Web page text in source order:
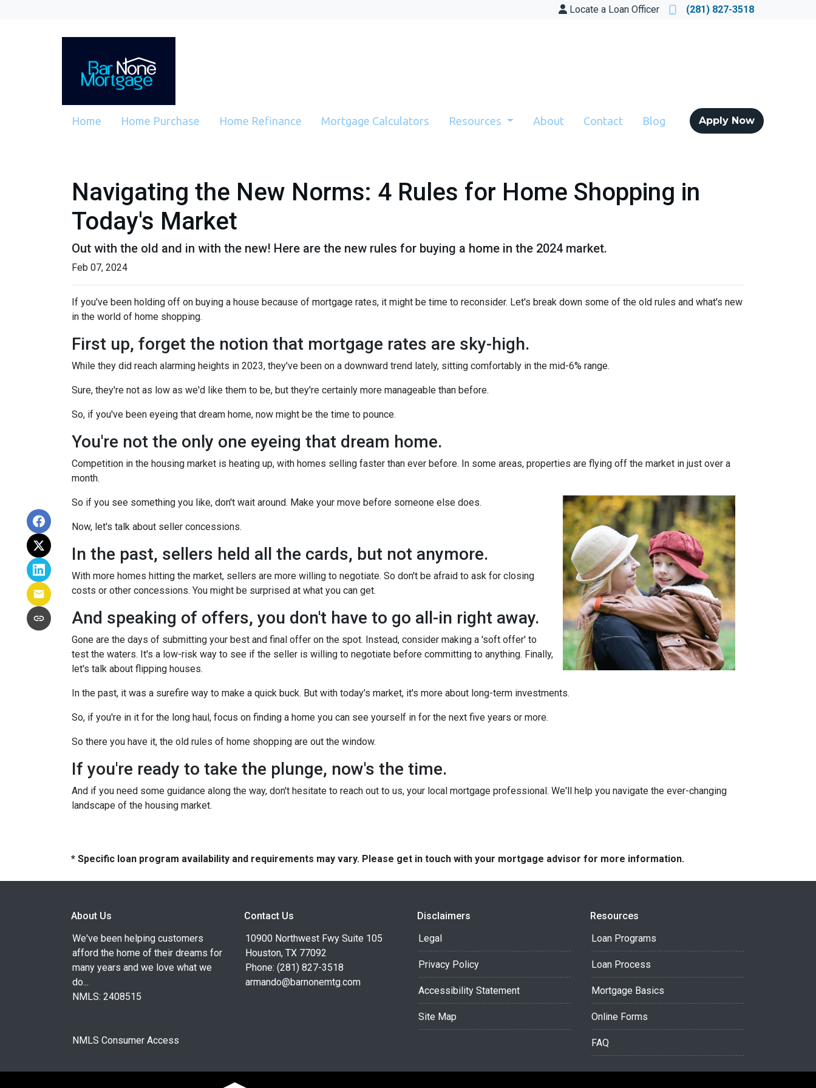
Locate a Loan Officer (281) 827-3518
Home Home Purchase Home Refinance Mortgage Calculators Resources About Contact Blog Apply Now
Navigating the New Norms: 4 Rules for Home Shopping in
Today's Market
Out with the old and in with the new! Here are the new rules for buying a home in the 2024 market.
Feb 07, 2024
If you've been holding off on buying a house because of mortgage rates, it might be time to reconsider. Let's break down some of the old rules and what's new
in the world of home shopping.
First up, forget the notion that mortgage rates are sky-high.
While they did reach alarming heights in 2023, they've been on a downward trend lately, sitting comfortably in the mid-6% range.
Sure, they're not as low as we'd like them to be, but they're certainly more manageable than before.
So, if you've been eyeing that dream home, now might be the time to pounce.
You're not the only one eyeing that dream home.
Competition in the housing market is heating up, with homes selling faster than ever before. In some areas, properties are flying off the market in just over a
month.
So if you see something you like, don't wait around. Make your move before someone else does.
Now, let's talk about seller concessions.
In the past, sellers held all the cards, but not anymore.
With more homes hitting the market, sellers are more willing to negotiate. So don't be afraid to ask for closing
costs or other concessions. You might be surprised at what you can get.
And speaking of offers, you don't have to go all-in right away.
Gone are the days of submitting your best and final offer on the spot. Instead, consider making a 'soft offer' to
test the waters. It's a low-risk way to see if the seller is willing to negotiate before committing to anything. Finally,
let's talk about flipping houses.
In the past, it was a surefire way to make a quick buck. But with today's market, it's more about long-term investments.
So, if you're in it for the long haul, focus on finding a home you can see yourself in for the next five years or more.
So there you have it, the old rules of home shopping are out the window.
If you're ready to take the plunge, now's the time.
And if you need some guidance along the way, don't hesitate to reach out to us, your local mortgage professional. We'll help you navigate the ever-changing
landscape of the housing market.
* Specific loan program availability and requirements may vary. Please get in touch with your mortgage advisor for more information.
About Us
We've been helping customers
afford the home of their dreams for
many years and we love what we
do...
NMLS: 2408515
NMLS Consumer Access
Contact Us
10900 Northwest Fwy Suite 105
Houston, TX 77092
Phone: (281) 827-3518
armando@barnonemtg.com
Disclaimers
Legal
Privacy Policy
Accessibility Statement
Site Map
Resources
Loan Programs
Loan Process
Mortgage Basics
Online Forms
FAQ